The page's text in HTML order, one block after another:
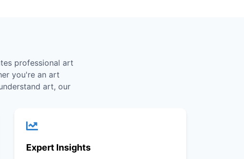
professional art
you're an art
art, our
Expert Insights